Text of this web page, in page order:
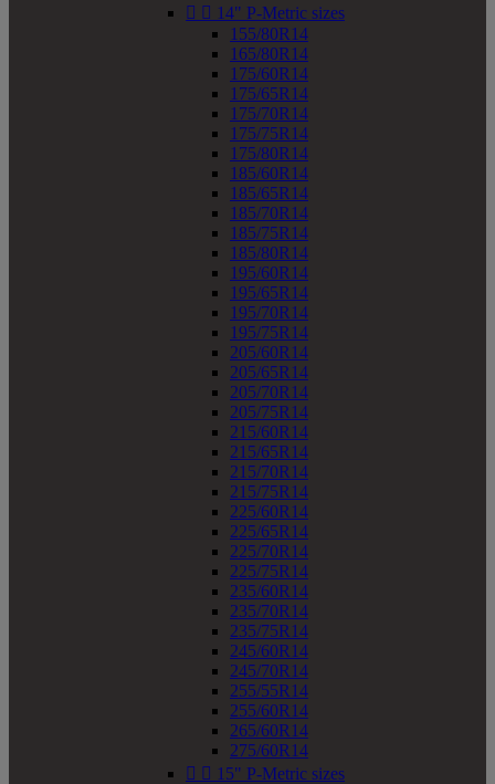
  14" P-Metric sizes
155/80R14
165/80R14
175/60R14
175/65R14
175/70R14
175/75R14
175/80R14
185/60R14
185/65R14
185/70R14
185/75R14
185/80R14
195/60R14
195/65R14
195/70R14
195/75R14
205/60R14
205/65R14
205/70R14
205/75R14
215/60R14
215/65R14
215/70R14
215/75R14
225/60R14
225/65R14
225/70R14
225/75R14
235/60R14
235/70R14
235/75R14
245/60R14
245/70R14
255/55R14
255/60R14
265/60R14
275/60R14
  15" P-Metric sizes